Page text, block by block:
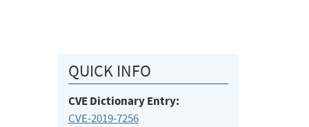
QUICK INFO
CVE Dictionary Entry:
CVE-2019-7256